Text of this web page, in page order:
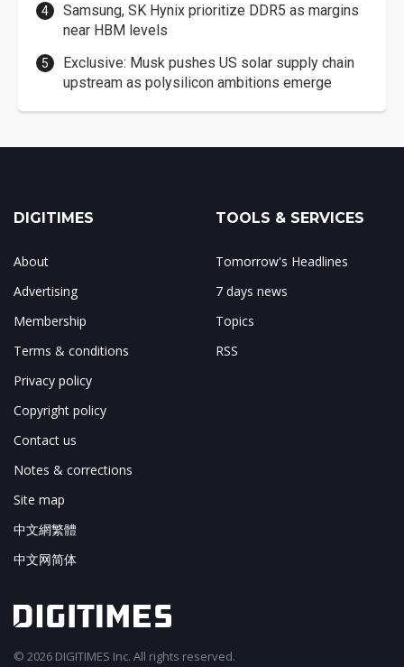
Samsung, SK Hynix prioritize DDR5 as margins
near HBM levels
Exclusive: Musk pushes US solar supply chain
upstream as polysilicon ambitions emerge
DIGITIMES
About
Advertising
Membership
Terms & conditions
Privacy policy
Copyright policy
Contact us
Notes & corrections
Site map
中文網繁體
中文网简体
TOOLS & SERVICES
Tomorrow's Headlines
7 days news
Topics
RSS
© 2026 DIGITIMES Inc. All rights reserved.